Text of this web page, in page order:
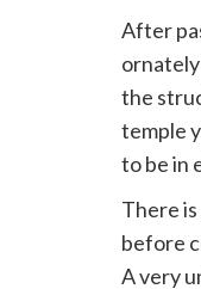
After
the
temple
to be in
There
before
A very